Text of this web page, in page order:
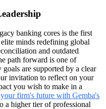
banking cores is the first
minds redefining global
and outdated
path forward is one of
are supported by a clear
invitation to reflect on your
you wish to make in a
your firm's future with Gemba's
a higher tier of professional